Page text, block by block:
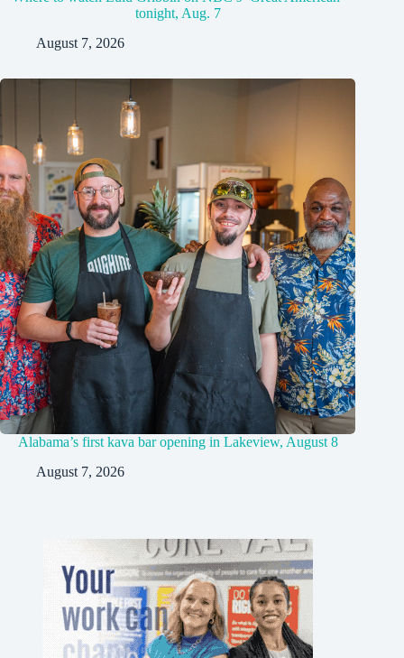
tonight, Aug. 7
August 7, 2026
Alabama’s first kava bar opening in Lakeview, August 8
August 7, 2026